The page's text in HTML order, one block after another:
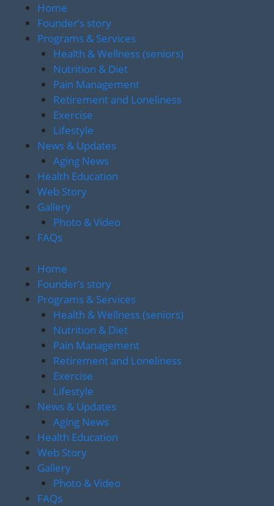
Home
Founder’s story
Programs & Services
Health & Wellness (seniors)
Nutrition & Diet
Pain Management
Retirement and Loneliness
Exercise
Lifestyle
News & Updates
Aging News
Health Education
Web Story
Gallery
Photo & Video
FAQs
Home
Founder’s story
Programs & Services
Health & Wellness (seniors)
Nutrition & Diet
Pain Management
Retirement and Loneliness
Exercise
Lifestyle
News & Updates
Aging News
Health Education
Web Story
Gallery
Photo & Video
FAQs